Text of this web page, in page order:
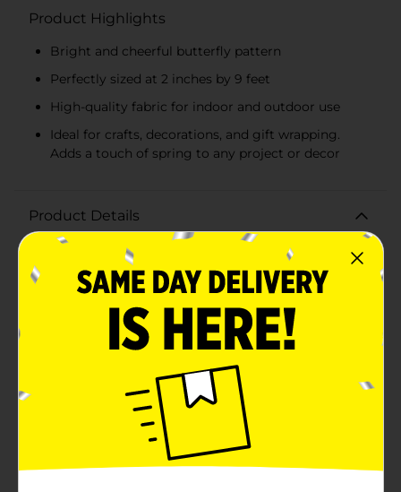
Product Highlights
Bright and cheerful butterfly pattern
Perfectly sized at 2 inches by 9 feet
High-quality fabric for indoor and outdoor use
Ideal for crafts, decorations, and gift wrapping.
Adds a touch of spring to any project or decor
Product Details
Embrace the beauty of spring with our vibrant and
charming Decorative Spring Butterfly Ribbon. This
delightful ribbon, measuring 2 inches in width and 9
feet in length, is adorned with a fluttering array of
colorful butterflies set against a cheerful pink
background. It's the perfect finishing touch for your
springtime crafts, floral arrangements, and home
decor.The ribbon features a variety of butterfly
silhouettes in lovely shades of lilac, white, and green,
creating a whimsical pattern that is sure to brighten
any space.With its versatile size, you can use this
ribbon to create bows, wrap around vases, accent
wreaths, or even use it for gift wrapping to make your
presents stand out. The fabric is easy to cut and shape,
holding up well to glue, tape, and other adhesives,